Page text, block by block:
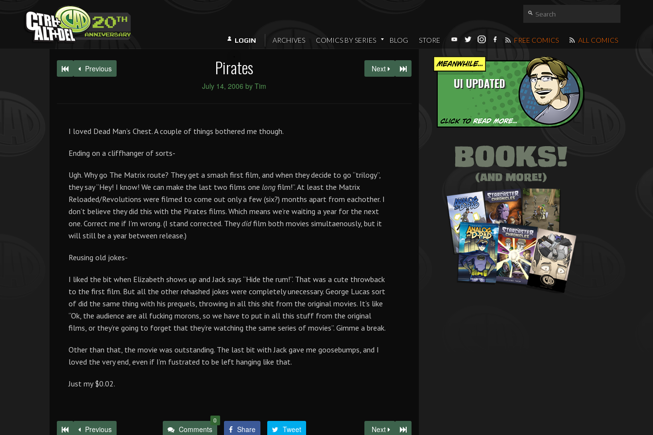
LOGIN ARCHIVES COMICS BY SERIES BLOG STORE FREE COMICS ALL COMICS
UI UPDATED
Previous Pirates
July 14, 2006 by Tim
Next
I loved Dead Man’s Chest. A couple of things bothered me though.
Ending on a cliffhanger of sorts-
Ugh. Why go The Matrix route? They get a smash first film, and when they decide to go “trilogy”,
they say “Hey! I know! We can make the last two films one long film!”. At least the Matrix
Reloaded/Revolutions were filmed to come out only a few (six?) months apart from eachother. I
don’t believe they did this with the Pirates films. Which means we’re waiting a year for the next
one. Correct me if I’m wrong. (I stand corrected. Theydidfilm both movies simultaenously, but it
will still be a year between release.)
Reusing old jokes-
I liked the bit when Elizabeth shows up and Jack says “Hide the rum!”. That was a cute throwback
to the first film. But all the other rehashed jokes were completely unecessary. George Lucas sort
of did the same thing with his prequels, throwing in all this shit from the original movies. It’s like
“Ok, the audience are all fucking morons, so we have to put in all this stuff from the original
films, or they’re going to forget that they’re watching the same series of movies”. Gimme a break.
Other than that, the movie was outstanding. The last bit with Jack gave me goosebumps, and I
loved the very end, even if I’m fustrated to be left hanging like that.
Just my $0.02.
Previous Comments
0
Share Tweet Next